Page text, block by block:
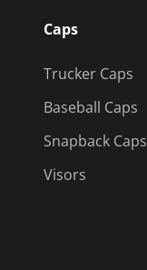
Caps
Trucker Caps
Baseball Caps
Snapback Caps
Visors